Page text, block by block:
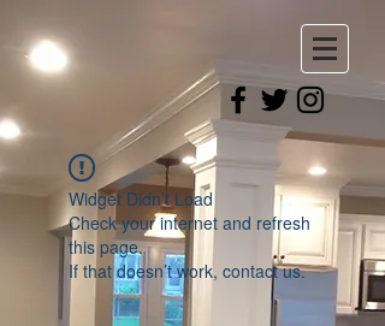
Widget Didn’t Load
Check your internet and refresh
this page.
If that doesn’t work, contact us.